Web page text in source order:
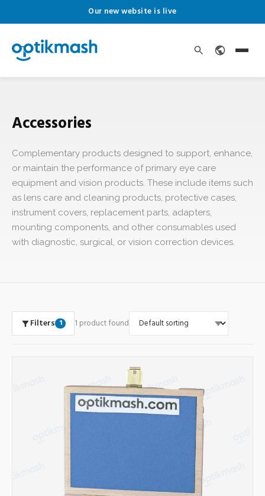
Our new website is live
Accessories
Complementary products designed to support, enhance,
or maintain the performance of primary eye care
equipment and vision products. These include items such
as lens care and cleaning products, protective cases,
instrument covers, replacement parts, adapters,
mounting components, and other consumables used
with diagnostic, surgical, or vision correction devices.
Filters 1 1 product found